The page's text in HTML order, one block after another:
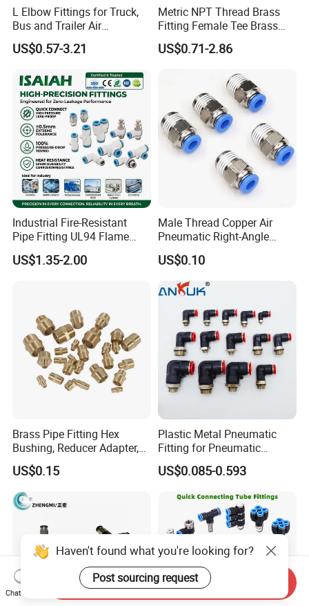
L Elbow Fittings for Truck,
Bus and Trailer Air
Brake/Pneumatic System
US$0.57-3.21
Metric NPT Thread Brass
Fitting Female Tee Brass
Pipe Fitting
US$0.71-2.86
Industrial Fire-Resistant
Pipe Fitting UL94 Flame
Retardant Connector Spatter
Resistant Pneumatic Air
Assembly Line
US$1.35-2.00
Male Thread Copper Air
Pneumatic Right-Angle
Threaded Joint Brass Nickel
Plating on High Quality
Plastic Quick Connect
Fitting
US$0.10
Brass Pipe Fitting Hex
Bushing, Reducer Adapter,
Nipple, Barstock Street
Elbow Fitting
US$0.15
Plastic Metal Pneumatic
Fitting for Pneumatic
Cylinders Pneumatic Pipe
Connector Quick Disconnect
Tube
US$0.085-0.593
Haven't found what you're looking for?
Post sourcing request
Chat Now
Send Inquiry